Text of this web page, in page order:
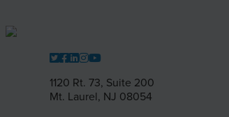
1120 Rt. 73, Suite 200
Mt. Laurel, NJ 08054